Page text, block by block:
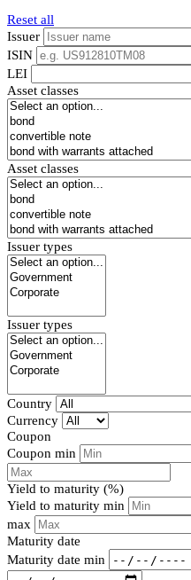
Reset all
Issuer
ISIN
LEI
Asset classes
Asset classes
Issuer types
Issuer types
Country
Currency
Coupon
Coupon min
Yield to maturity (%)
Yield to maturity min
max
Maturity date
Maturity date min